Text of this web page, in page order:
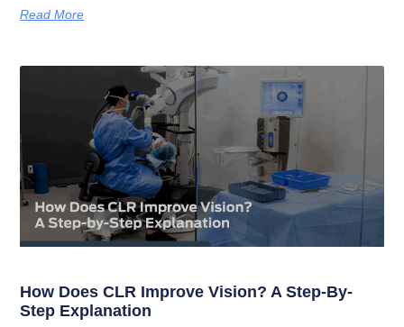
Read More
How Does CLR Improve Vision? A Step-By-
Step Explanation